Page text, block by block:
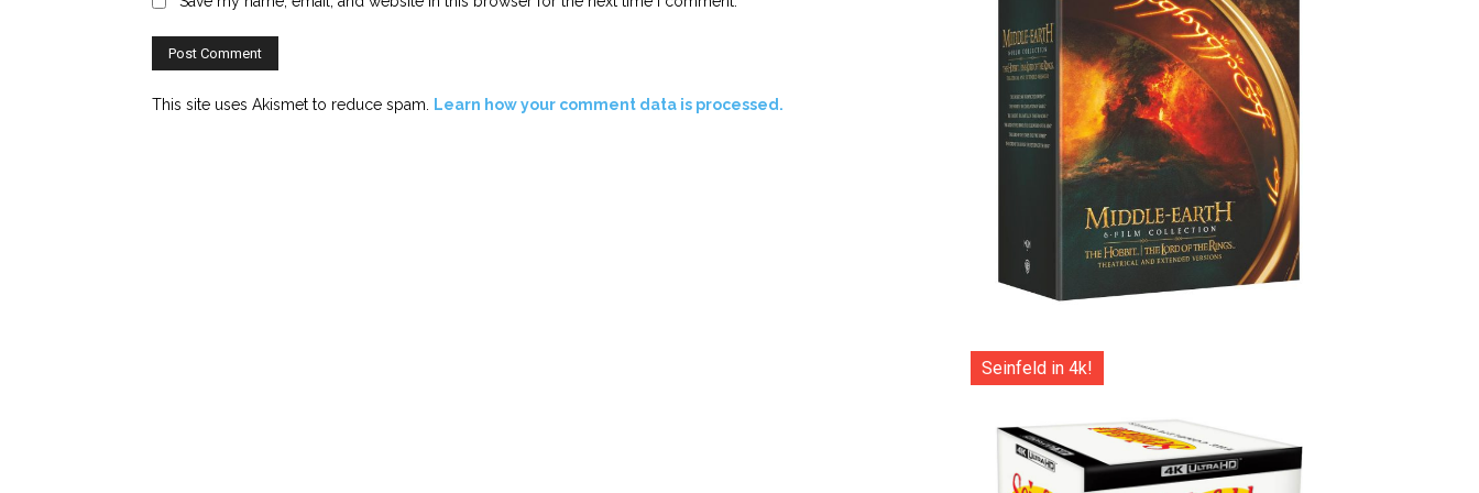
This site uses Akismet to reduce spam. Learn how your comment data is processed.
Seinfeld in 4k!